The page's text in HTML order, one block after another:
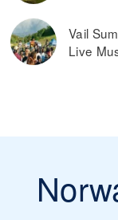
Vail
Live